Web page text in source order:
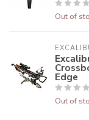
Out of
Edge
Out of